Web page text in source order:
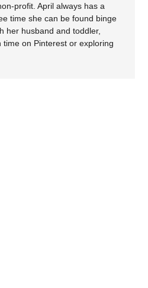
profit. April always has a
time she can be found binge
her husband and toddler,
on Pinterest or exploring